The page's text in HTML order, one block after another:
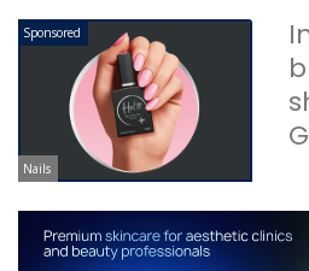
Sponsored
Nails